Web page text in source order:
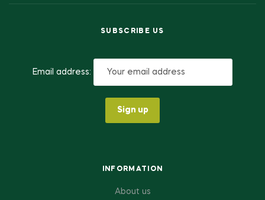
SUBSCRIBE US
Email address:
INFORMATION
About us